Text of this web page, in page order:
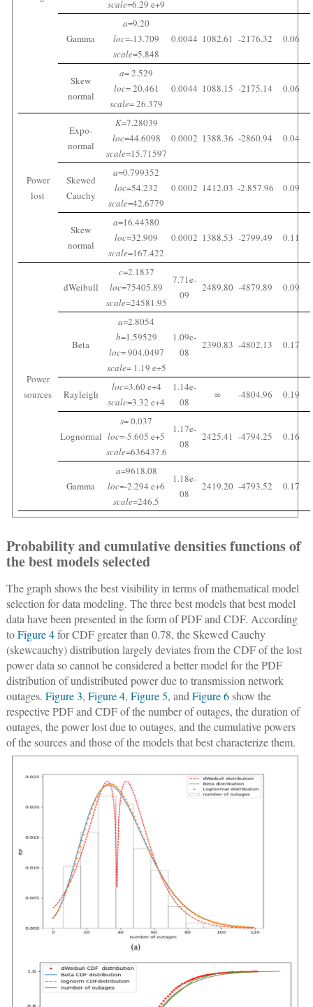
scale=6.29 e+9
Gamma
a=9.20
loc=-13.709
scale=5.848
0.0044 1082.61 -2176.32 0.06
Skew
normal
a= 2.529
loc= 20.461
scale= 26.379
0.0044 1088.15 -2175.14 0.06
Power
lost
Expo-
normal
K=7.28039
loc=44.6098
scale=15.71597
0.0002 1388.36 -2860.94 0.04
Skewed
Cauchy
a=0.799352
loc=54.232
scale=42.6779
0.0002 1412.03 -2.857.96 0.09
Skew
normal
a=16.44380
loc=32.909
scale=167.422
0.0002 1388.53 -2799.49 0.11
Power
sources
dWeibull
c=2.1837
loc=75405.89
scale=24581.95
7.71e-
09
2489.80 -4879.89 0.09
Beta
a=2.8054
b=1.59529
loc= 904.0497
scale= 1.19 e+5
1.09e-
08
2390.83 -4802.13 0.17
Rayleigh
loc=3.60 e+4
scale=3.32 e+4
1.14e-
08
∞ -4804.96 0.19
Lognormal
s= 0.037
loc=-5.605 e+5
scale=636437.6
1.17e-
08
2425.41 -4794.25 0.16
Gamma
a=9618.08
loc=-2.294 e+6
scale=246.5
1.18e-
08
2419.20 -4793.52 0.17
Probability and cumulative densities functions of
the best models selected
The graph shows the best visibility in terms of mathematical model
selection for data modeling. The three best models that best model
data have been presented in the form of PDF and CDF. According
toFigure 4for CDF greater than 0.78, the Skewed Cauchy
(skewcauchy) distribution largely deviates from the CDF of the lost
power data so cannot be considered a better model for the PDF
distribution of undistributed power due to transmission network
outages. Figure 3, Figure 4, Figure 5, andFigure 6show the
respective PDF and CDF of the number of outages, the duration of
outages, the power lost due to outages, and the cumulative powers
of the sources and those of the models that best characterize them.